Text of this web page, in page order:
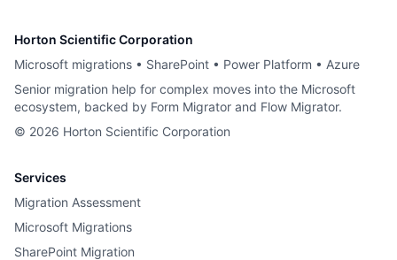
Horton Scientific Corporation
Microsoft migrations • SharePoint • Power Platform • Azure
Senior migration help for complex moves into the Microsoft
ecosystem, backed by Form Migrator and Flow Migrator.
© 2026 Horton Scientific Corporation
Services
Migration Assessment
Microsoft Migrations
SharePoint Migration